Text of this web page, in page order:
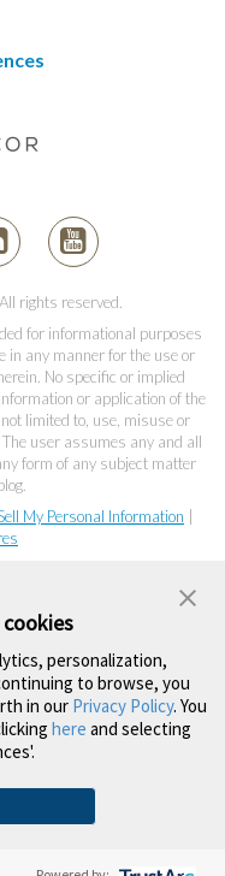
rights reserved.
for informational purposes
in any manner for the use or
No specific or implied
or application of the
limited to, use, misuse or
user assumes any and all
form of any subject matter
My Personal Information
personalization,
to browse, you
in our Privacy Policy. You
here and selecting